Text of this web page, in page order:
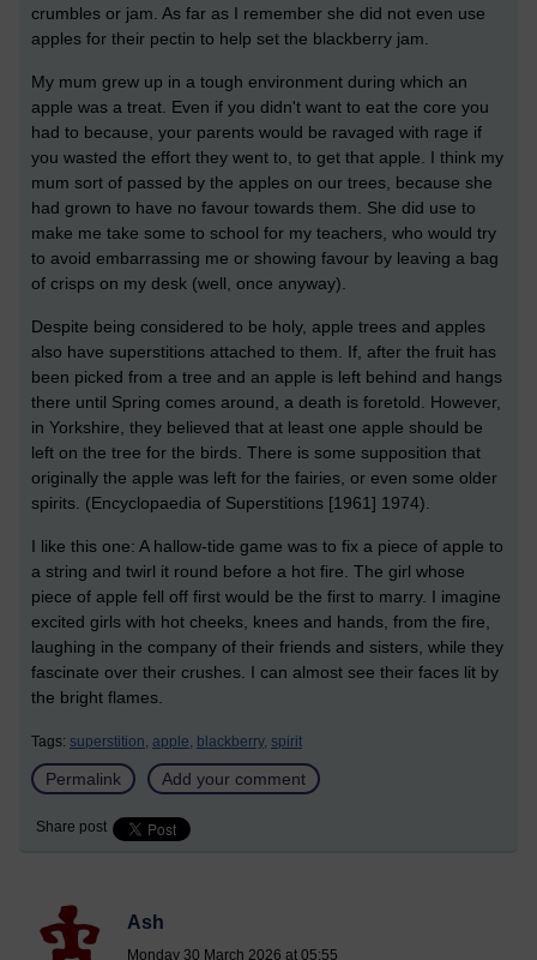
crumbles or jam. As far as I remember she did not even use
apples for their pectin to help set the blackberry jam.
My mum grew up in a tough environment during which an
apple was a treat. Even if you didn't want to eat the core you
had to because, your parents would be ravaged with rage if
you wasted the effort they went to, to get that apple. I think my
mum sort of passed by the apples on our trees, because she
had grown to have no favour towards them. She did use to
make me take some to school for my teachers, who would try
to avoid embarrassing me or showing favour by leaving a bag
of crisps on my desk (well, once anyway).
Despite being considered to be holy, apple trees and apples
also have superstitions attached to them. If, after the fruit has
been picked from a tree and an apple is left behind and hangs
there until Spring comes around, a death is foretold. However,
in Yorkshire, they believed that at least one apple should be
left on the tree for the birds. There is some supposition that
originally the apple was left for the fairies, or even some older
spirits. (Encyclopaedia of Superstitions [1961] 1974).
I like this one: A hallow-tide game was to fix a piece of apple to
a string and twirl it round before a hot fire. The girl whose
piece of apple fell off first would be the first to marry. I imagine
excited girls with hot cheeks, knees and hands, from the fire,
laughing in the company of their friends and sisters, while they
fascinate over their crushes. I can almost see their faces lit by
the bright flames.
Tags: superstition, apple, blackberry, spirit
Permalink Add your comment
Share post
Ash
Monday 30 March 2026 at 05:55